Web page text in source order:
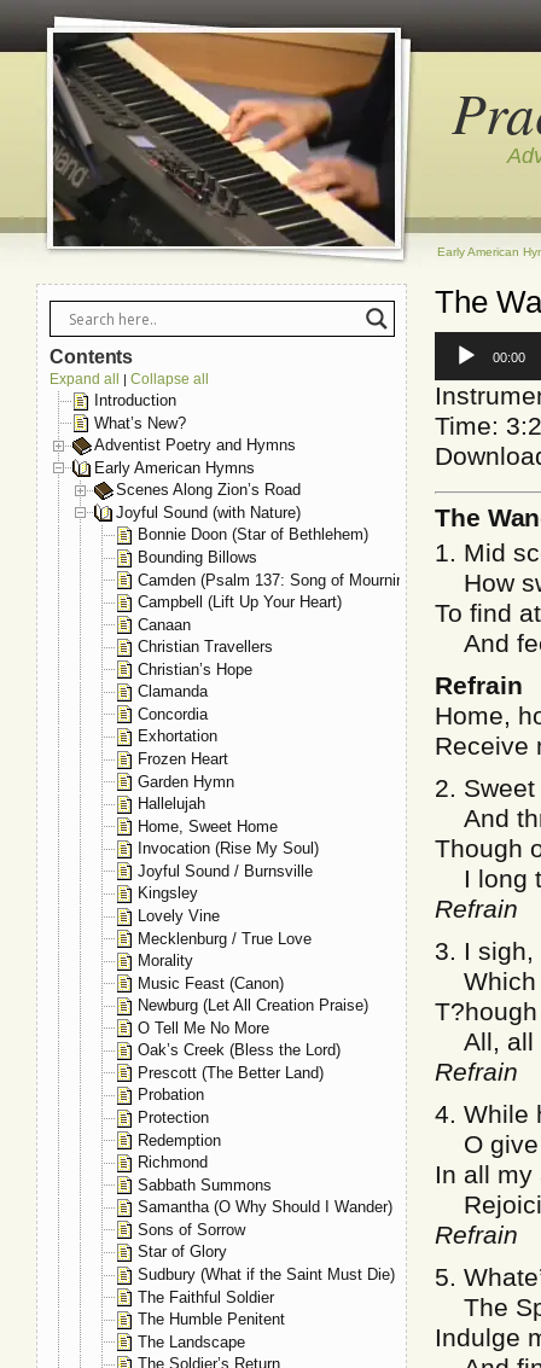
Early American
The
Audio
Player
00:00
Time:
The
1. Mid
How
To find
And
Refrain
Home,
Receive
2.
And
Though
I long
Refrain
3. I
Which
All, all
Refrain
4. While
O give
In all my
Refrain
5.
The
Indulge
Contents
Expand all | Collapse all
Introduction
What’s New?
Adventist Poetry and Hymns
Early American Hymns
Scenes Along Zion’s Road
Joyful Sound (with Nature)
Bonnie Doon (Star of Bethlehem)
Bounding Billows
Camden (Psalm 137: Song of Mourning)
Campbell (Lift Up Your Heart)
Canaan
Christian Travellers
Christian’s Hope
Clamanda
Concordia
Exhortation
Frozen Heart
Garden Hymn
Hallelujah
Home, Sweet Home
Invocation (Rise My Soul)
Joyful Sound / Burnsville
Kingsley
Lovely Vine
Mecklenburg / True Love
Morality
Music Feast (Canon)
Newburg (Let All Creation Praise)
O Tell Me No More
Oak’s Creek (Bless the Lord)
Prescott (The Better Land)
Probation
Protection
Redemption
Richmond
Sabbath Summons
Samantha (O Why Should I Wander)
Sons of Sorrow
Star of Glory
Sudbury (What if the Saint Must Die)
The Faithful Soldier
The Humble Penitent
The Landscape
The Soldier’s Return